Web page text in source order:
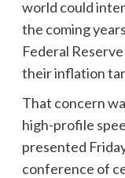
world could
the coming
Federal
their inflation
That concern
high-profile
presented
conference of